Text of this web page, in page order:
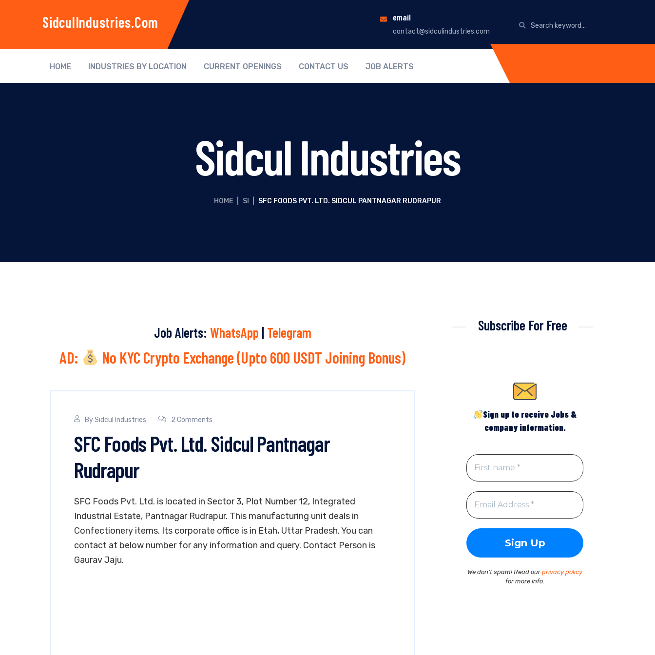
SidculIndustries.com email
contact@sidculindustries.com
HOME INDUSTRIES BY LOCATION CURRENT OPENINGS CONTACT US JOB ALERTS
Sidcul Industries
HOME SI SFC FOODS PVT. LTD. SIDCUL PANTNAGAR RUDRAPUR
Job Alerts: WhatsApp | Telegram
AD: No KYC Crypto Exchange (Upto 600 USDT Joining Bonus)
BySidcul Industries 2 Comments
SFC Foods Pvt. Ltd. Sidcul Pantnagar
Rudrapur
SFC Foods Pvt. Ltd. is located in Sector 3, Plot Number 12, Integrated
Industrial Estate, Pantnagar Rudrapur. This manufacturing unit deals in
Confectionery items. Its corporate office is in Etah, Uttar Pradesh. You can
contact at below number for any information and query. Contact Person is
Gaurav Jaju.
Subscribe For Free
Sign up to receive Jobs &
company information.
We don’t spam! Read ourprivacy policy
for more info.